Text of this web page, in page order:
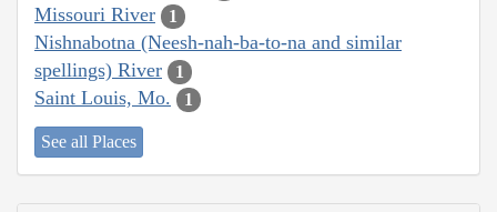
Missouri River 1
Nishnabotna (Neesh-nah-ba-to-na and similar
spellings) River
1
Saint Louis, Mo. 1
See all Places